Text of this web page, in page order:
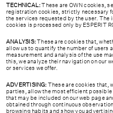
TECHNICAL:These are OWN cookies,
registration cookies, strictly necessary
the services requested by the user.
cookies is processed only by ESPERIT
ANALYSIS:These are cookies that,
allow us to quantify the number of users
measurement and analysis of the use
this, we analyze their navigation on our
or services we offer.
ADVERTISING: These are cookies that,
parties, allow the most efficient
that may be included on our web page
obtained through continuous
browsing habits and show you